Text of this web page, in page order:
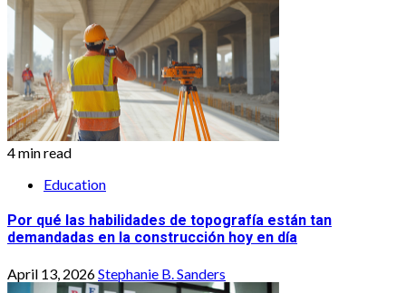
4 min read
Education
Por qué las habilidades de topografía están tan
demandadas en la construcción hoy en día
April 13, 2026Stephanie B. Sanders